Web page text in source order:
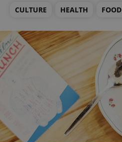
CULTURE HEALTH